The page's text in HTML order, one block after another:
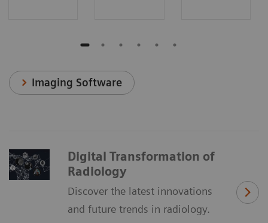
Imaging Software
Digital Transformation of
Radiology
Discover the latest innovations
and future trends in radiology.